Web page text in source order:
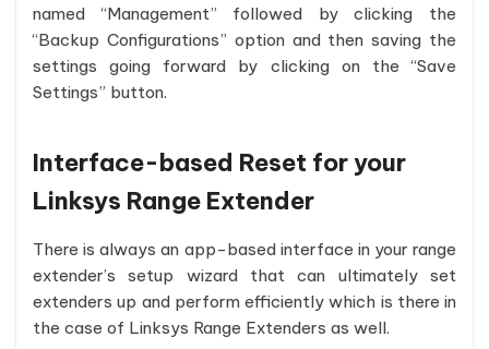
named “Management” followed by clicking the
“Backup Configurations” option and then saving the
settings going forward by clicking on the “Save
Settings” button.
Interface-based Reset for your
Linksys Range Extender
There is always an app-based interface in your range
extender’s setup wizard that can ultimately set
extenders up and perform efficiently which is there in
the case of Linksys Range Extenders as well.